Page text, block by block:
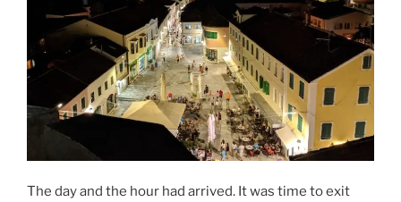
The day and the hour had arrived. It was time to exit